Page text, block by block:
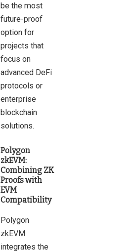
be the most
future-proof
option for
projects that
focus on
advanced DeFi
protocols or
enterprise
blockchain
solutions.
Polygon
zkEVM:
Combining ZK
Proofs with
EVM
Compatibility
Polygon
zkEVM
integrates the